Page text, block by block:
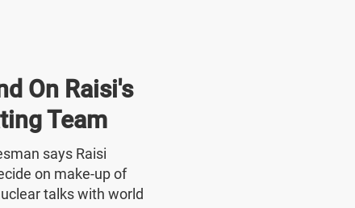
On Raisi's
Team
says Raisi
on make-up of
talks with world